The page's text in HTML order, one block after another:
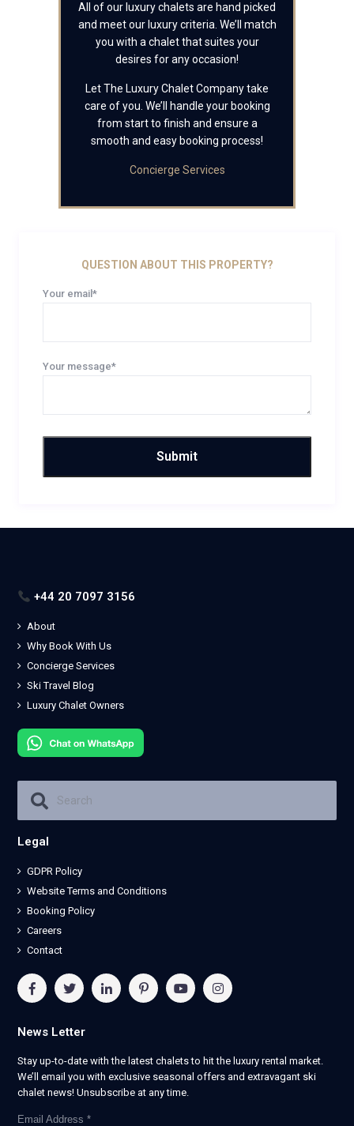
All of our luxury chalets are hand picked
and meet our luxury criteria. We’ll match
you with a chalet that suites your
desires for any occasion!
Let The Luxury Chalet Company take
care of you. We’ll handle your booking
from start to finish and ensure a
smooth and easy booking process!
Concierge Services
QUESTION ABOUT THIS PROPERTY?
Your email*
Your message*
+44 20 7097 3156
About
Why Book With Us
Concierge Services
Ski Travel Blog
Luxury Chalet Owners
Legal
GDPR Policy
Website Terms and Conditions
Booking Policy
Careers
Contact
News Letter
Stay up-to-date with the latest chalets to hit the luxury rental market.
We’ll email you with exclusive seasonal offers and extravagant ski
chalet news! Unsubscribe at any time.
Email Address *